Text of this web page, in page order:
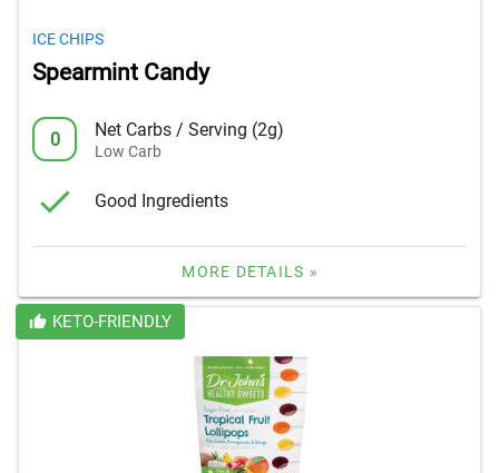
ICE CHIPS
Spearmint Candy
0 Net Carbs / Serving (2g)
Low Carb
Good Ingredients
MORE DETAILS »
KETO-FRIENDLY